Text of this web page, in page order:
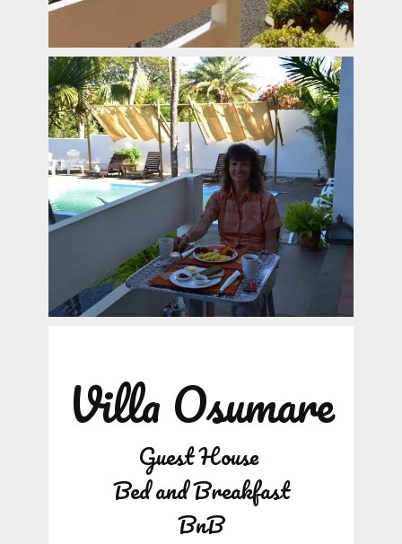
Villa Osumare
Guest House
Bed and Breakfast
BnB